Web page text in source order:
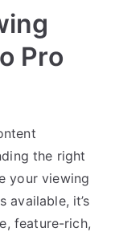
Pro
the right
your viewing
available, it’s
feature-rich,